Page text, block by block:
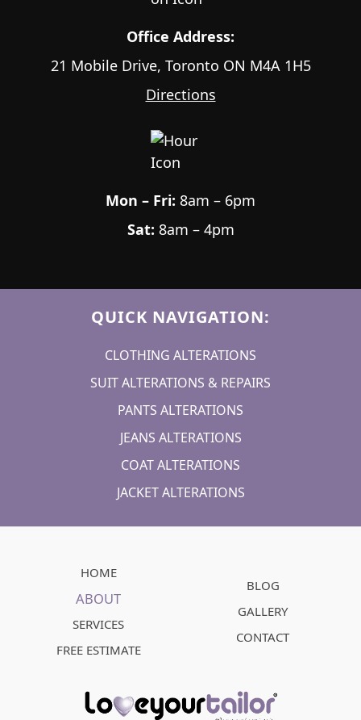
Office Address:
21 Mobile Drive, Toronto ON M4A 1H5
Directions
Mon – Fri: 8am – 6pm
Sat: 8am – 4pm
QUICK NAVIGATION:
CLOTHING ALTERATIONS
SUIT ALTERATIONS & REPAIRS
PANTS ALTERATIONS
JEANS ALTERATIONS
COAT ALTERATIONS
JACKET ALTERATIONS
HOME
ABOUT
SERVICES
FREE ESTIMATE
BLOG
GALLERY
CONTACT